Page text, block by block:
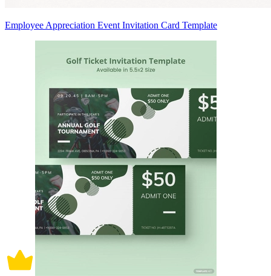
Employee Appreciation Event Invitation Card Template